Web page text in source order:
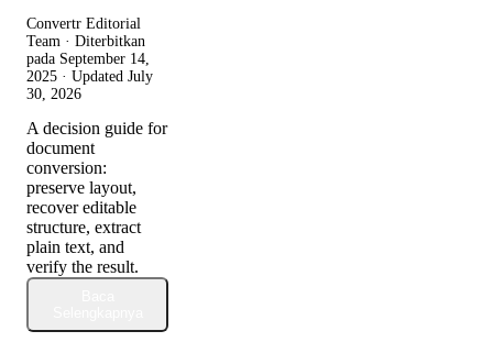
Convertr Editorial
Team · Diterbitkan
pada September 14,
2025 · Updated July
30, 2026
A decision guide for
document
conversion:
preserve layout,
recover editable
structure, extract
plain text, and
verify the result.